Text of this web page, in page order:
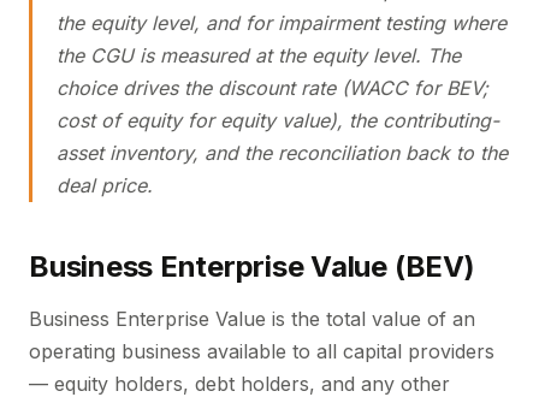
the equity level, and for impairment testing where
the CGU is measured at the equity level. The
choice drives the discount rate (WACC for BEV;
cost of equity for equity value), the contributing-
asset inventory, and the reconciliation back to the
deal price.
Business Enterprise Value (BEV)
Business Enterprise Value is the total value of an
operating business available to all capital providers
— equity holders, debt holders, and any other